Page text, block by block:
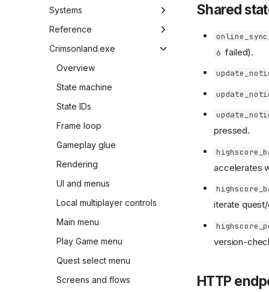
Overview
Game mode map
Systems
Overview
UI elements
In-game console
Reference
Overview
Weapon table
Weapon ID map
UI weapon icons
Bonus ID map
Bonus drop rates
Quest builders
Audio
Music
Crimsonland.exe
Overview
State machine
State IDs
Frame loop
Gameplay glue
Rendering
UI and menus
Local multiplayer controls
Main menu
Play Game menu
Quest select menu
Screens and flows
Shared
6 failed).
pressed.
accelerates
iterate
version-
HTTP